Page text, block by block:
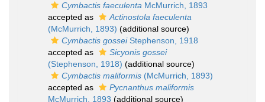
Cymbactis faeculenta McMurrich, 1893
accepted as
Actinostola faeculenta
(McMurrich, 1893) (additional source)
Cymbactis gosseiStephenson, 1918
accepted as
Sicyonis gossei
(Stephenson, 1918) (additional source)
Cymbactis maliformis (McMurrich, 1893)
accepted as
Pycnanthus maliformis
McMurrich, 1893 (additional source)